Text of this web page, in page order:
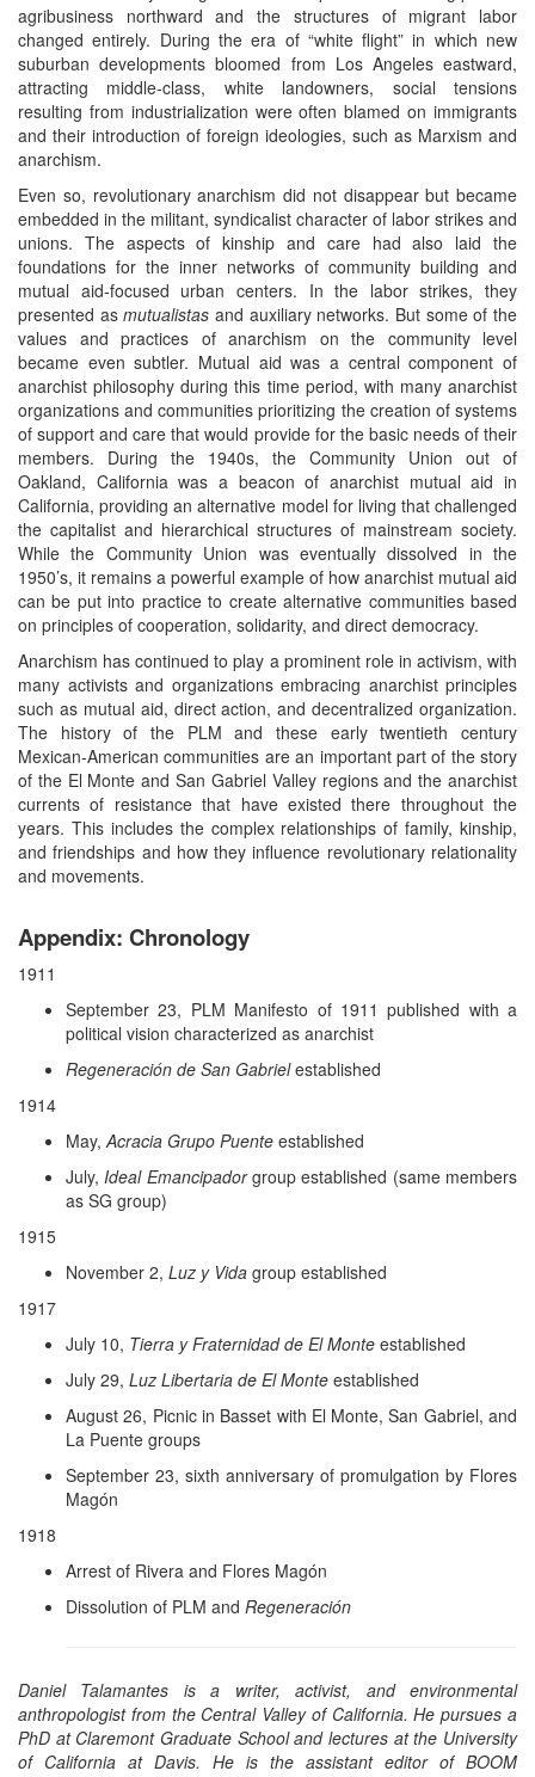
agribusiness northward and the structures of migrant labor
changed entirely. During the era of “white flight” in which new
suburban developments bloomed from Los Angeles eastward,
attracting middle-class, white landowners, social tensions
resulting from industrialization were often blamed on immigrants
and their introduction of foreign ideologies, such as Marxism and
anarchism.
Even so, revolutionary anarchism did not disappear but became
embedded in the militant, syndicalist character of labor strikes and
unions. The aspects of kinship and care had also laid the
foundations for the inner networks of community building and
mutual aid-focused urban centers. In the labor strikes, they
presented asmutualistas and auxiliary networks. But some of the
values and practices of anarchism on the community level
became even subtler. Mutual aid was a central component of
anarchist philosophy during this time period, with many anarchist
organizations and communities prioritizing the creation of systems
of support and care that would provide for the basic needs of their
members. During the 1940s, the Community Union out of
Oakland, California was a beacon of anarchist mutual aid in
California, providing an alternative model for living that challenged
the capitalist and hierarchical structures of mainstream society.
While the Community Union was eventually dissolved in the
1950’s, it remains a powerful example of how anarchist mutual aid
can be put into practice to create alternative communities based
on principles of cooperation, solidarity, and direct democracy.
Anarchism has continued to play a prominent role in activism, with
many activists and organizations embracing anarchist principles
such as mutual aid, direct action, and decentralized organization.
The history of the PLM and these early twentieth century
Mexican-American communities are an important part of the story
of the El Monte and San Gabriel Valley regions and the anarchist
currents of resistance that have existed there throughout the
years. This includes the complex relationships of family, kinship,
and friendships and how they influence revolutionary relationality
and movements.
Appendix: Chronology
1911
September 23, PLM Manifesto of 1911 published with a
political vision characterized as anarchist
Regeneración de San Gabrielestablished
1914
May, Acracia Grupo Puente established
July, Ideal Emancipadorgroup established (same members
as SG group)
1915
November 2, Luz y Vida group established
1917
July 10, Tierra y Fraternidad de El Monte established
July 29, Luz Libertaria de El Monte established
August 26, Picnic in Basset with El Monte, San Gabriel, and
La Puente groups
September 23, sixth anniversary of promulgation by Flores
Magón
1918
Arrest of Rivera and Flores Magón
Dissolution of PLM and Regeneración
Daniel Talamantes is a writer, activist, and environmental
anthropologist from the Central Valley of California. He pursues a
PhD at Claremont Graduate School and lectures at the University
of California at Davis. He is the assistant editor of BOOM